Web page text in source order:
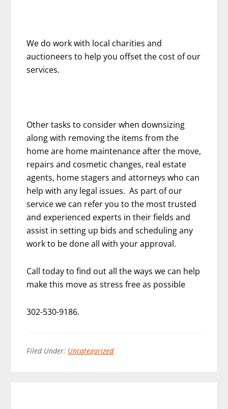
We do work with local charities and
auctioneers to help you offset the cost of our
services.
Other tasks to consider when downsizing
along with removing the items from the
home are home maintenance after the move,
repairs and cosmetic changes, real estate
agents, home stagers and attorneys who can
help with any legal issues. As part of our
service we can refer you to the most trusted
and experienced experts in their fields and
assist in setting up bids and scheduling any
work to be done all with your approval.
Call today to find out all the ways we can help
make this move as stress free as possible
302-530-9186.
Filed Under: Uncategorized